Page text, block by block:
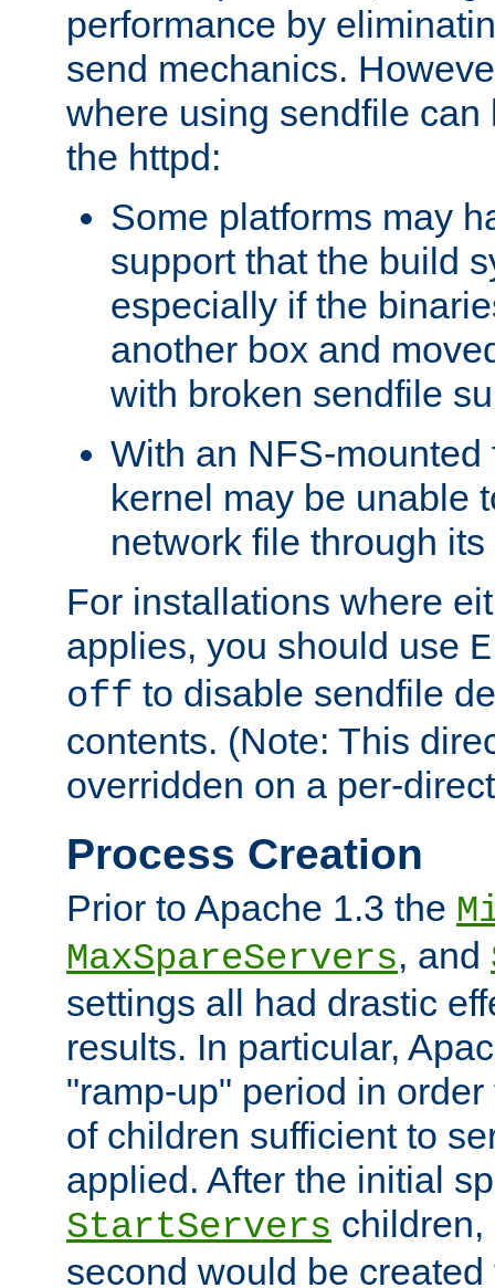
performance by
send mechanics.
where using sendfile can
the httpd:
Some platforms may
support that the build
especially if the
another box and
with broken sendfile
With an NFS-mounted
kernel may be unable
network file through
For installations where
applies, you should use
off to disable sendfile
contents. (Note: This
overridden on a per-
Process Creation
Prior to Apache 1.3 the
MaxSpareServers, and
settings all had drastic
results. In particular,
"ramp-up" period in
of children sufficient to
applied. After the initial
StartServers
second would be